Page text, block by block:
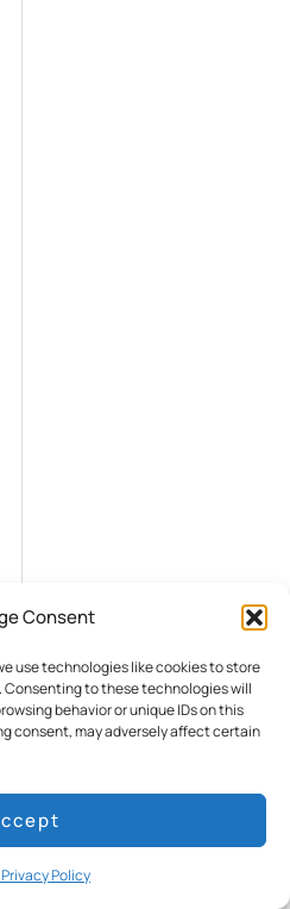
Consent
use technologies like cookies to store
to these technologies will
behavior or unique IDs on this
consent, may adversely affect certain
Policy